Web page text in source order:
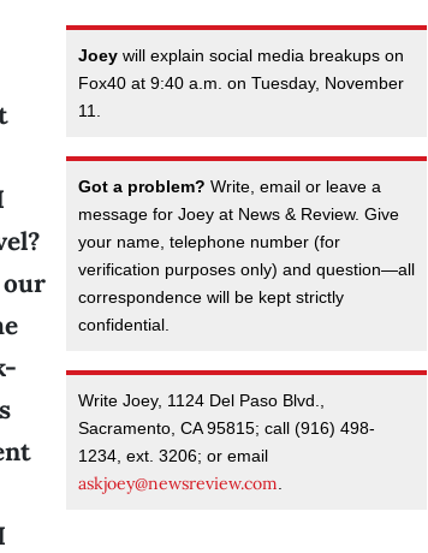
Joey will explain social media breakups on
Fox40 at 9:40 a.m. on Tuesday, November
11.
Got a problem? Write, email or leave a
message for Joey at News & Review. Give
your name, telephone number (for
verification purposes only) and question—all
correspondence will be kept strictly
confidential.
Write Joey, 1124 Del Paso Blvd.,
Sacramento, CA 95815; call (916) 498-
1234, ext. 3206; or email
askjoey@newsreview.com
our